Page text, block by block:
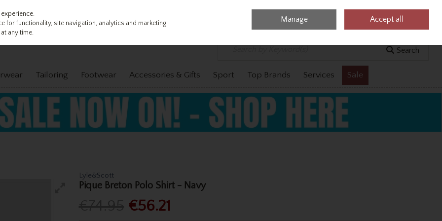
0 items - €0.00 Checkout
Search
Tailoring Footwear Accessories & Gifts Sport Top Brands Services Sale
Lyle&Scott
Pique Breton Polo Shirt - Navy
€56.21
for functionality, site navigation, analytics and marketing
any time.
Manage Accept all